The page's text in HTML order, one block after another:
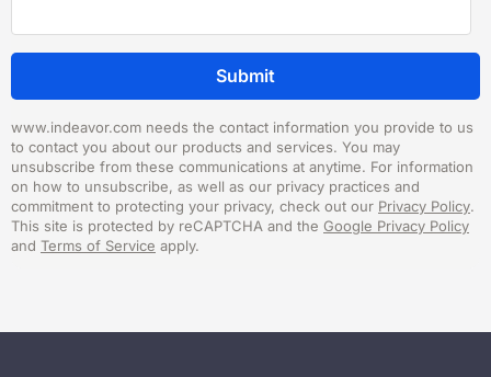
www.indeavor.com needs the contact information you provide to us
to contact you about our products and services. You may
unsubscribe from these communications at anytime. For information
on how to unsubscribe, as well as our privacy practices and
commitment to protecting your privacy, check out our Privacy Policy.
This site is protected by reCAPTCHA and the Google Privacy Policy
and Terms of Service apply.